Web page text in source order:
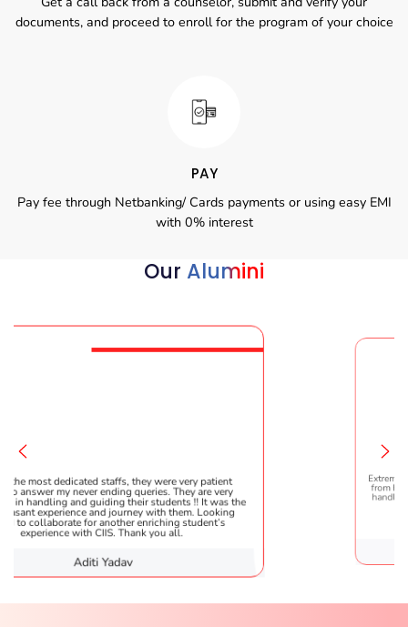
documents, and proceed to enroll for the program of your choice
PAY
Pay fee through Netbanking/ Cards payments or using easy EMI
with 0% interest
Our Alumini
they were very patient
queries. They are very
their students !! It was the
with them. Looking
enriching student’s
Thank you all.
Extremely happy to have
from here. It was a great
handled everything smoothly and
Karishma